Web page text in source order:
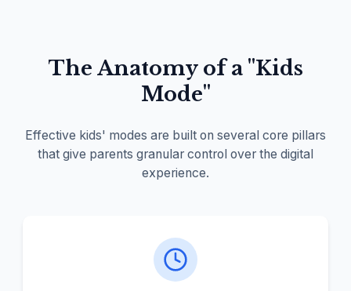
The Anatomy of a "Kids
Mode"
Effective kids' modes are built on several core pillars
that give parents granular control over the digital
experience.